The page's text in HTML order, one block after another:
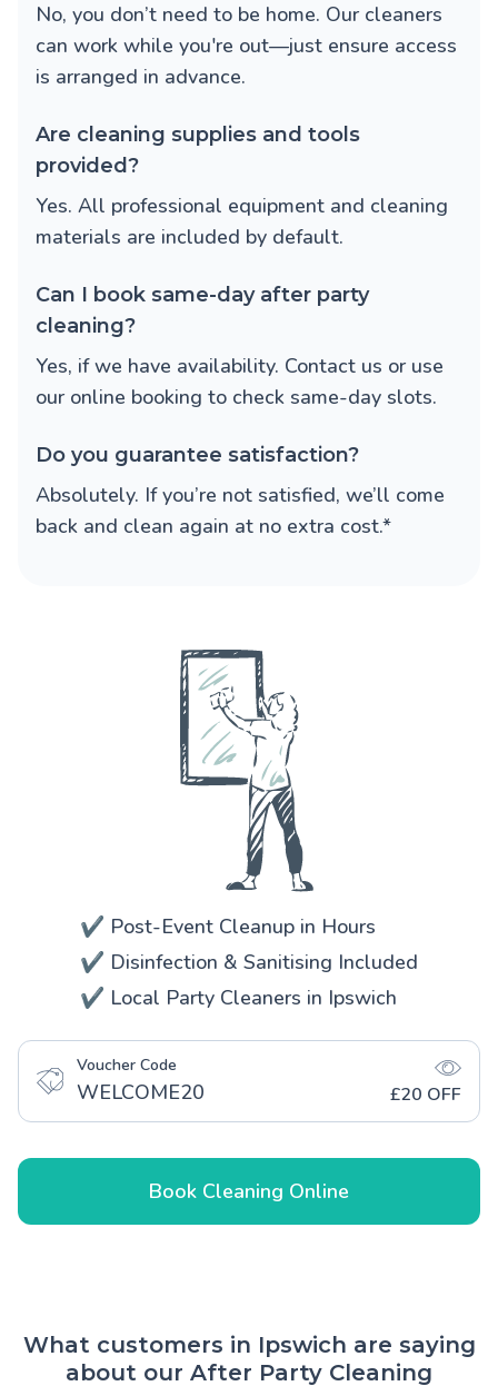
No, you don’t need to be home. Our cleaners
can work while you're out—just ensure access
is arranged in advance.
Are cleaning supplies and tools
provided?
Yes. All professional equipment and cleaning
materials are included by default.
Can I book same-day after party
cleaning?
Yes, if we have availability. Contact us or use
our online booking to check same-day slots.
Do you guarantee satisfaction?
Absolutely. If you’re not satisfied, we’ll come
back and clean again at no extra cost.*
✔️ Post-Event Cleanup in Hours
✔️ Disinfection & Sanitising Included
✔️ Local Party Cleaners in Ipswich
Voucher Code
WELCOME20 £20 OFF
Book Cleaning Online
What customers in Ipswich are saying
about our After Party Cleaning